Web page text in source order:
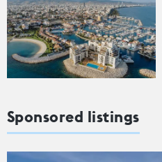
Sponsored listings